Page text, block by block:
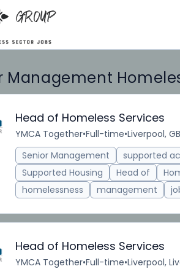
Management
Head of Homeless Services
YMCA Together•Full-time•Liverpool, GB
Senior Management
supported
Supported Housing
Head of
homelessness
management
Head of Homeless Services
YMCA Together•Full-time•Liverpool,